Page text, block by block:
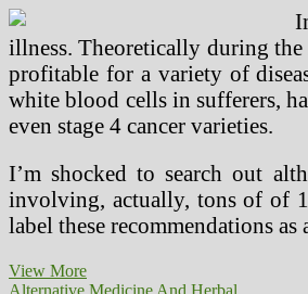
illness. Theoretically during the
profitable for a variety of
white blood cells in sufferers,
even stage 4 cancer varieties.
I’m shocked to search out
involving, actually, tons of of
label these recommendations
View MoreNew
Stage